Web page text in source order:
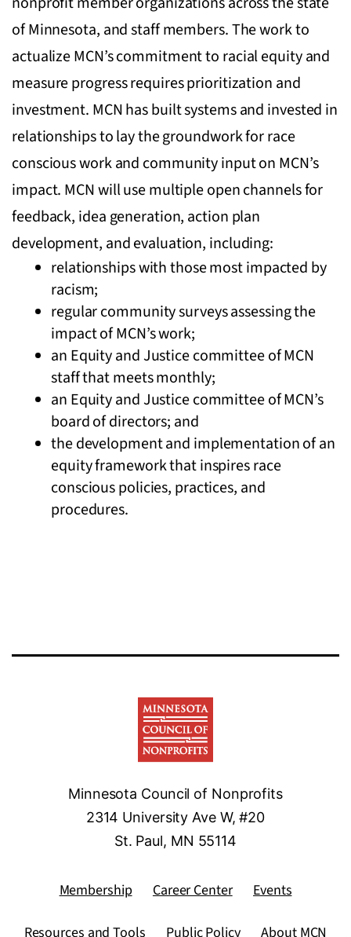
of Minnesota, and staff members. The work to
actualize MCN’s commitment to racial equity and
measure progress requires prioritization and
investment. MCN has built systems and invested in
relationships to lay the groundwork for race
conscious work and community input on MCN’s
impact. MCN will use multiple open channels for
feedback, idea generation, action plan
development, and evaluation, including:
relationships with those most impacted by
racism;
regular community surveys assessing the
impact of MCN’s work;
an Equity and Justice committee of MCN
staff that meets monthly;
an Equity and Justice committee of MCN’s
board of directors; and
the development and implementation of an
equity framework that inspires race
conscious policies, practices, and
procedures.
Minnesota Council of Nonprofits
2314 University Ave W, #20
St. Paul, MN 55114
Membership Career Center Events
Resources and Tools Public Policy About MCN